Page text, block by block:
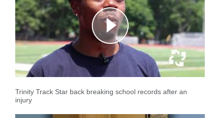
Trinity Track Star back breaking school records after an
injury